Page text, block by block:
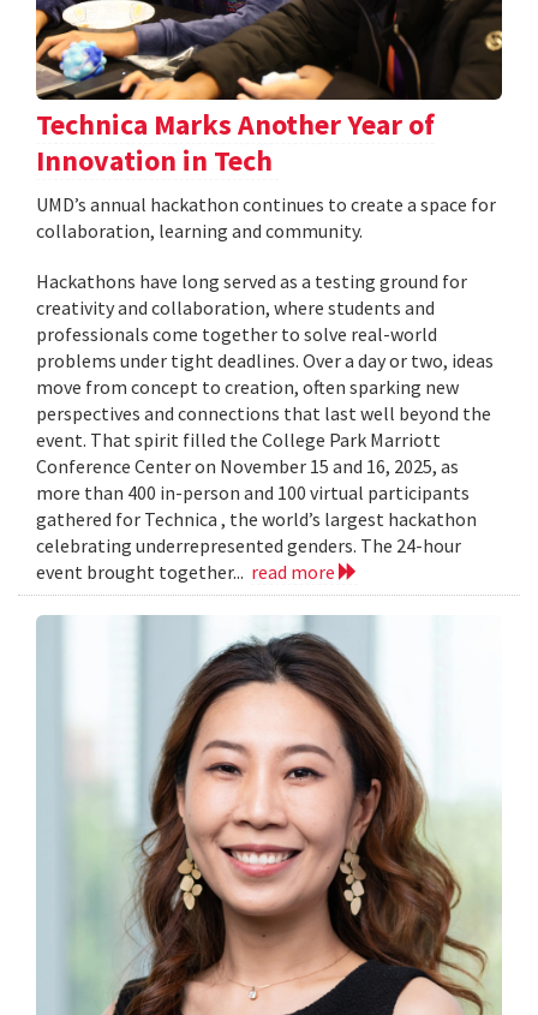
Technica Marks Another Year of
Innovation in Tech
UMD’s annual hackathon continues to create a space for
collaboration, learning and community.
Hackathons have long served as a testing ground for
creativity and collaboration, where students and
professionals come together to solve real-world
problems under tight deadlines. Over a day or two, ideas
move from concept to creation, often sparking new
perspectives and connections that last well beyond the
event. That spirit filled the College Park Marriott
Conference Center on November 15 and 16, 2025, as
more than 400 in-person and 100 virtual participants
gathered for Technica , the world’s largest hackathon
celebrating underrepresented genders. The 24-hour
event brought together... read more